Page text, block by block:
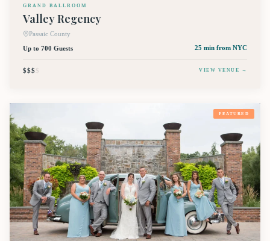
GRAND BALLROOM
Valley Regency
Passaic County
Up to 700 Guests
25 min from NYC
$$$$ VIEW VENUE →
FEATURED